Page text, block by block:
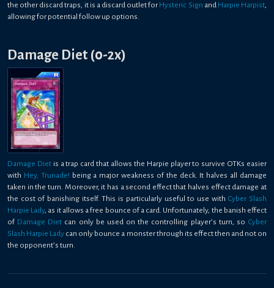
the other discard traps, it is a discard outlet forHysteric Sign and Harpie Harpist,
allowing for potential follow up options.
Damage Diet (0-2x)
Damage Dietis a trap card that allows the Harpie player to survive OTKs easier
with Hey, Trunade! being a major weakness of the deck. It halves all damage
taken in the turn. Moreover, it has a second effect that halves effect damage at
the cost of banishing itself. This is particularly useful to use with Cyber Slash
Harpie Lady, as it allows a free bounce of a card. Unfortunately, the banish effect
of Damage Diet can only be used on the controlling player’s turn, so Cyber
Slash Harpie Lady can only bounce a monster through its effect then and not on
the opponent’s turn.